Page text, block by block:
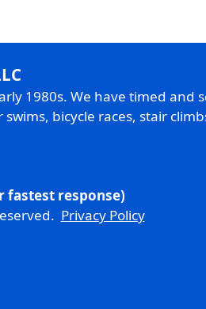
1980s. We have timed and
bicycle races, stair
fastest response)
Privacy Policy